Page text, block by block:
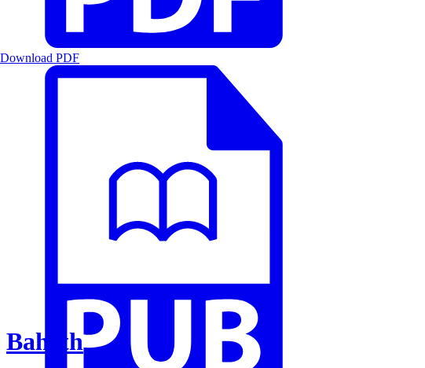
Baheth
Download PDF